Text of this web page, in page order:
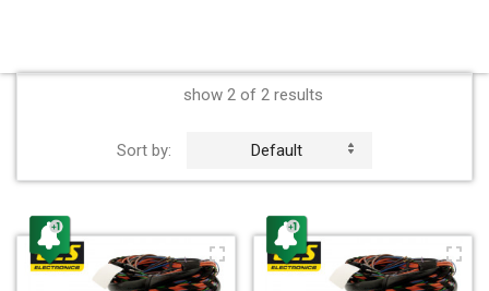
show 2 of 2 results
Sort by: Default